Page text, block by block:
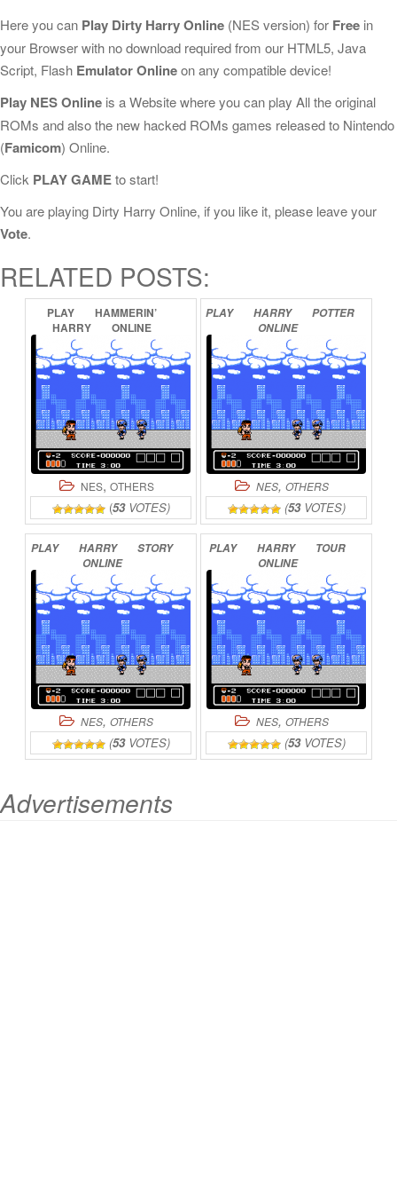
Here you can Play Dirty Harry Online (NES version) for Free in
your Browser with no download required from our HTML5, Java
Script, Flash Emulator Onlineon any compatible device!
Play NES Online is a Website where you can play All the original
ROMs and also the new hacked ROMs games released to Nintendo
(Famicom) Online.
Click PLAY GAMEto start!
You are playing Dirty Harry Online, if you like it, please leave your
Vote.
RELATED POSTS:
PLAY
HAMMERIN’
HARRY
ONLINE
NES, OTHERS
(53VOTES)
PLAY HARRY
POTTER
ONLINE
NES, OTHERS
(53VOTES)
PLAY HARRY
STORY
ONLINE
NES, OTHERS
(53VOTES)
PLAY HARRY
TOUR
ONLINE
NES, OTHERS
(53VOTES)
Advertisements